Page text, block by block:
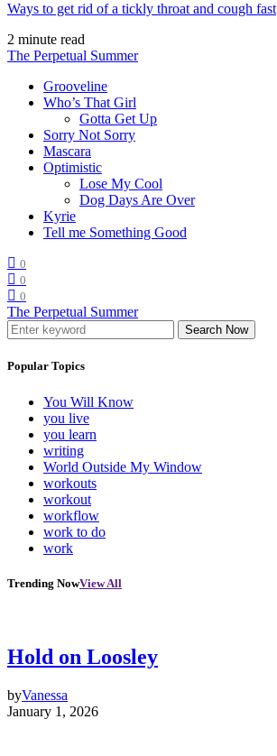
Ways to get rid of a tickly throat and cough fast
2 minute read
The Perpetual Summer
Grooveline
Who’s That Girl
Gotta Get Up
Sorry Not Sorry
Mascara
Optimistic
Lose My Cool
Dog Days Are Over
Kyrie
Tell me Something Good
0
0
0
The Perpetual Summer
Search Now
Popular Topics
You Will Know
you live
you learn
writing
World Outside My Window
workouts
workout
workflow
work to do
work
Trending NowView All
Hold on Loosley
byVanessa
January 1, 2026